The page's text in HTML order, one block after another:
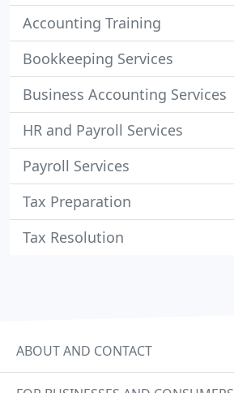
Accounting Training
Bookkeeping Services
Business Accounting Services
HR and Payroll Services
Payroll Services
Tax Preparation
Tax Resolution
ABOUT AND CONTACT